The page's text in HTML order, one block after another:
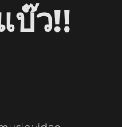
บ๊ว!!